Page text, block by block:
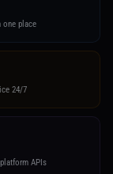
one place
24/7
APIs